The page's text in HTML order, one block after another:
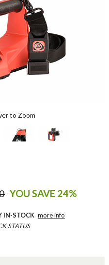
to Zoom
YOU SAVE 24%
IN-STOCK more info
STATUS